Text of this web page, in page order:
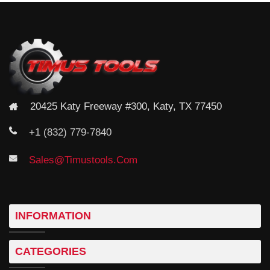
Chicago Pneumatic Chipping Hammers CP4132
Chicago Pneumatic Chipping Hammers CP4125
20425 Katy Freeway #300, Katy, TX 77450
+1 (832) 779-7840
Sales@timustools.com
INFORMATION
CATEGORIES